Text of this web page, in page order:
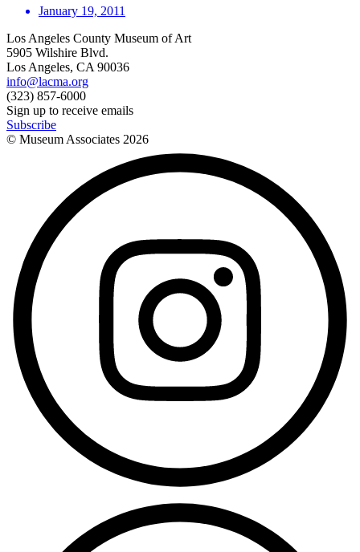
January 19, 2011
Los Angeles County Museum of Art
5905 Wilshire Blvd.
Los Angeles, CA 90036
info@lacma.org
(323) 857-6000
Sign up to receive emails
Subscribe
© Museum Associates 2026